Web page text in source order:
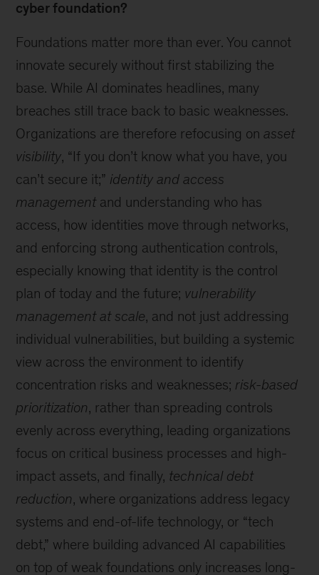
cyber foundation?
Foundations matter more than ever. You cannot
innovate securely without first stabilizing the
base. While AI dominates headlines, many
breaches still trace back to basic weaknesses.
Organizations are therefore refocusing onasset
visibility, “If you don’t know what you have, you
can’t secure it;” identity and access
managementand understanding who has
access, how identities move through networks,
and enforcing strong authentication controls,
especially knowing that identity is the control
plan of today and the future; vulnerability
management at scale, and not just addressing
individual vulnerabilities, but building a systemic
view across the environment to identify
concentration risks and weaknesses; risk-based
prioritization, rather than spreading controls
evenly across everything, leading organizations
focus on critical business processes and high-
impact assets, and finally, technical debt
reduction, where organizations address legacy
systems and end-of-life technology, or “tech
debt,” where building advanced AI capabilities
on top of weak foundations only increases long-